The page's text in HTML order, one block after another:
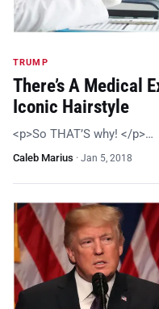
TRUMP
There’s A Medical
Iconic Hairstyle
<p>So THAT’S why! </p>…
Caleb Marius · Jan 5, 2018